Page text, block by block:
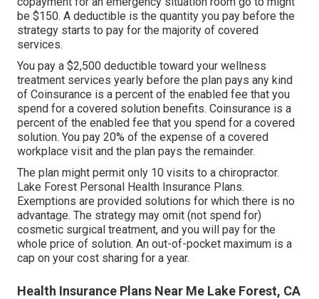
be $150. A deductible is the quantity you pay before the
strategy starts to pay for the majority of covered
services.
You pay a $2,500 deductible toward your wellness
treatment services yearly before the plan pays any kind
of Coinsurance is a percent of the enabled fee that you
spend for a covered solution benefits. Coinsurance is a
percent of the enabled fee that you spend for a covered
solution. You pay 20% of the expense of a covered
workplace visit and the plan pays the remainder.
The plan might permit only 10 visits to a chiropractor.
Lake Forest Personal Health Insurance Plans.
Exemptions are provided solutions for which there is no
advantage. The strategy may omit (not spend for)
cosmetic surgical treatment, and you will pay for the
whole price of solution. An out-of-pocket maximum is a
cap on your cost sharing for a year.
Health Insurance Plans Near Me Lake Forest, CA